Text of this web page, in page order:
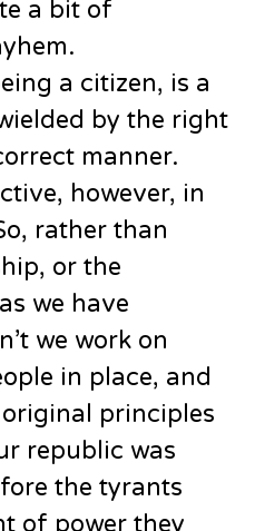
a bit of
a citizen, is a
by the right
manner.
however, in
rather than
or the
we have
we work on
in place, and
principles
republic was
the tyrants
of power they